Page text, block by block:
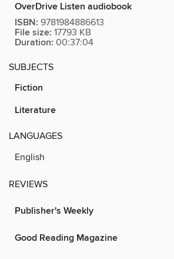
OverDrive Listen audiobook
ISBN: 9781984886613
File size: 17793 KB
Duration: 00:37:04
SUBJECTS
Fiction
Literature
LANGUAGES
English
REVIEWS
Publisher's Weekly
Good Reading Magazine